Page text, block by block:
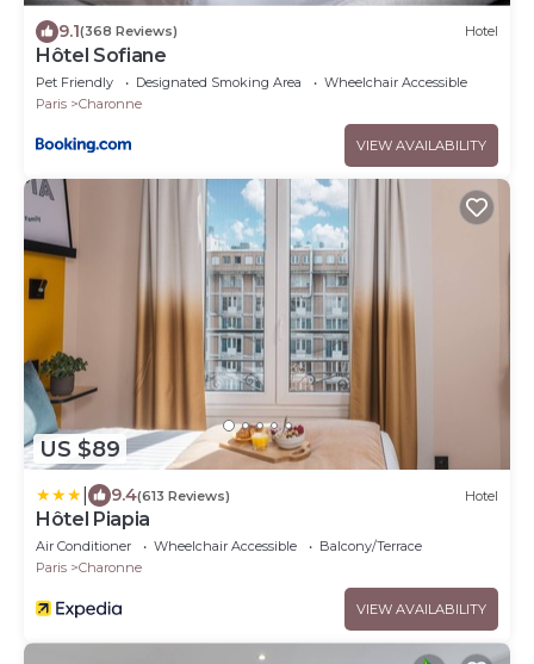
9.1(368 Reviews) Hotel
Hôtel Sofiane
Pet Friendly Designated Smoking Area
Wheelchair Accessible
Paris
Charonne
VIEW AVAILABILITY
US $89
9.4(613 Reviews) Hotel
Hôtel Piapia
Air Conditioner Wheelchair Accessible
Balcony/Terrace
Paris
Charonne
VIEW AVAILABILITY